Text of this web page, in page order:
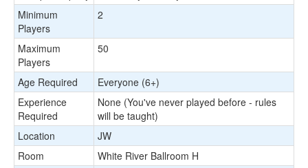
Minimum
Players
2
Maximum
Players
50
Age Required
Everyone (6+)
Experience
Required
None (You've never played before - rules
will be taught)
Location
JW
Room
White River Ballroom H